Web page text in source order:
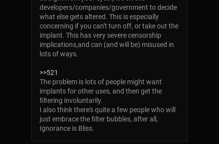
developers/companies/government to decide
what else gets altered. This is especially
concerning if you can't turn off, or take out the
implant. This has very severe censorship
implications,and can (and will be) misused in
lots of ways.
>>521
The problem is lots of people might want
implants for other uses, and then get the
filtering involuntarily.
I also think there's quite a few people who will
just embrace the filter bubbles, after all,
Ignorance is Bliss.